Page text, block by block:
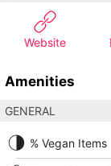
Website
Amenities
GENERAL
% Vegan Items